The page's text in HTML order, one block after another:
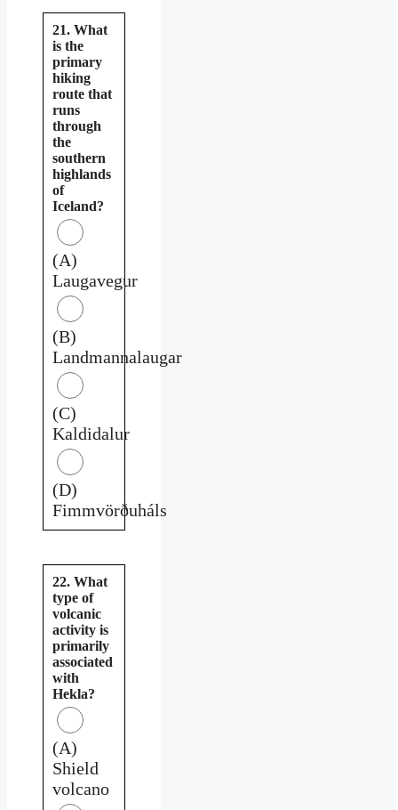
21. What
is the
primary
hiking
route that
runs
through
the
southern
highlands
of
Iceland?
(A)
Laugavegur
(B)
Landmannalaugar
(C)
Kaldidalur
(D)
Fimmvörðuháls
22. What
type of
volcanic
activity is
primarily
associated
with
Hekla?
(A)
Shield
volcano